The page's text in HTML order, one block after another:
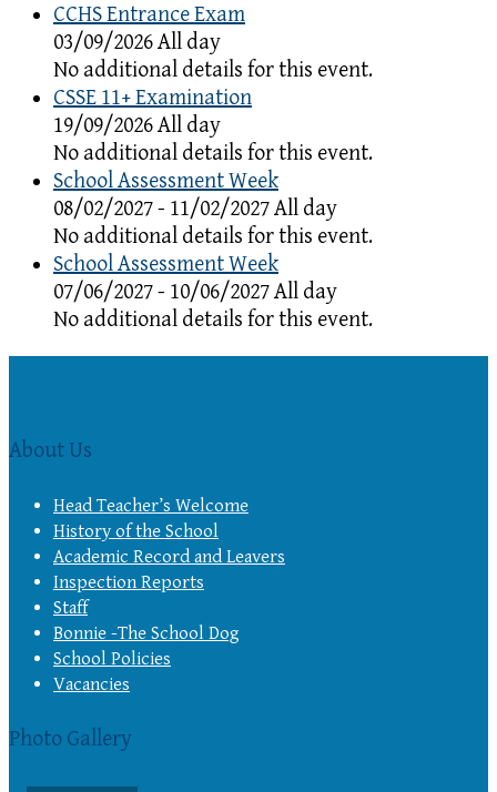
CCHS Entrance Exam
03/09/2026 All day
No additional details for this event.
CSSE 11+ Examination
19/09/2026 All day
No additional details for this event.
School Assessment Week
08/02/2027 - 11/02/2027 All day
No additional details for this event.
School Assessment Week
07/06/2027 - 10/06/2027 All day
No additional details for this event.
About Us
Head Teacher’s Welcome
History of the School
Academic Record and Leavers
Inspection Reports
Staff
Bonnie -The School Dog
School Policies
Vacancies
Photo Gallery